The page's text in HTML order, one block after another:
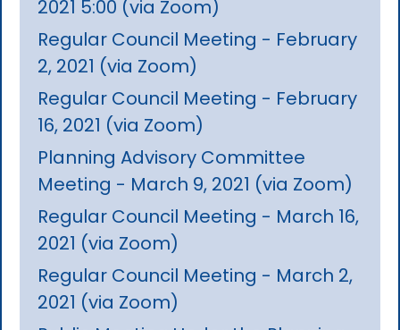
2021 5:00 (via Zoom)
Regular Council Meeting - February
2, 2021 (via Zoom)
Regular Council Meeting - February
16, 2021 (via Zoom)
Planning Advisory Committee
Meeting - March 9, 2021 (via Zoom)
Regular Council Meeting - March 16,
2021 (via Zoom)
Regular Council Meeting - March 2,
2021 (via Zoom)